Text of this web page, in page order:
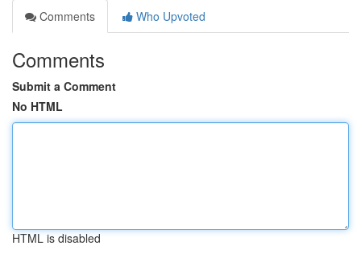
Comments
Who Upvoted
Comments
Submit a Comment
No HTML
HTML is disabled